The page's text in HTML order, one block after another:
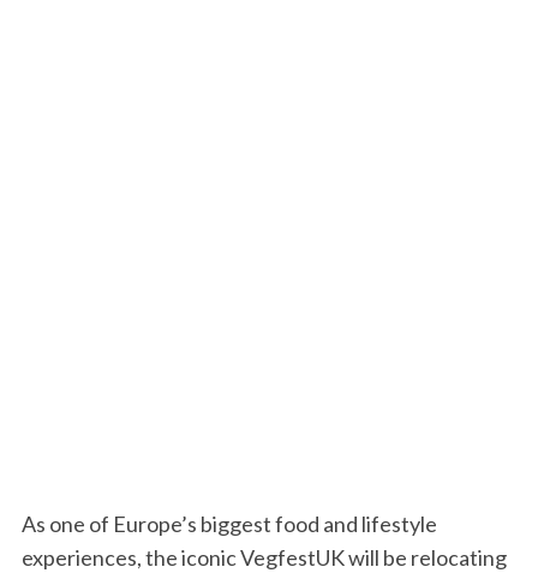
As one of Europe’s biggest food and lifestyle
experiences, the iconic VegfestUK will be relocating